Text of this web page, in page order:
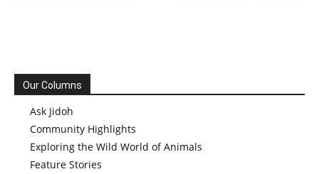
Our Columns
Ask Jidoh
Community Highlights
Exploring the Wild World of Animals
Feature Stories